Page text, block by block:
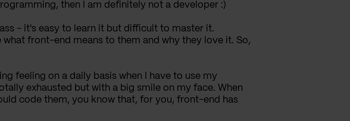
then I am definitely not a developer :)
- it's easy to learn it but difficult to master it.
front-end means to them and why they love it. So,
feeling on a daily basis when I have to use my
exhausted but with a big smile on my face. When
code them, you know that, for you, front-end has